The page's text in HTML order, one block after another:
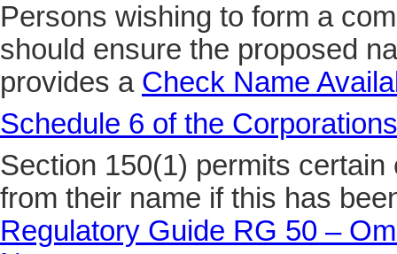
Persons wishing to form a
should ensure the proposed
provides a Check Name
Schedule 6 of the
Section 150(1) permits certain
from their name if this has
Regulatory Guide RG 50 –